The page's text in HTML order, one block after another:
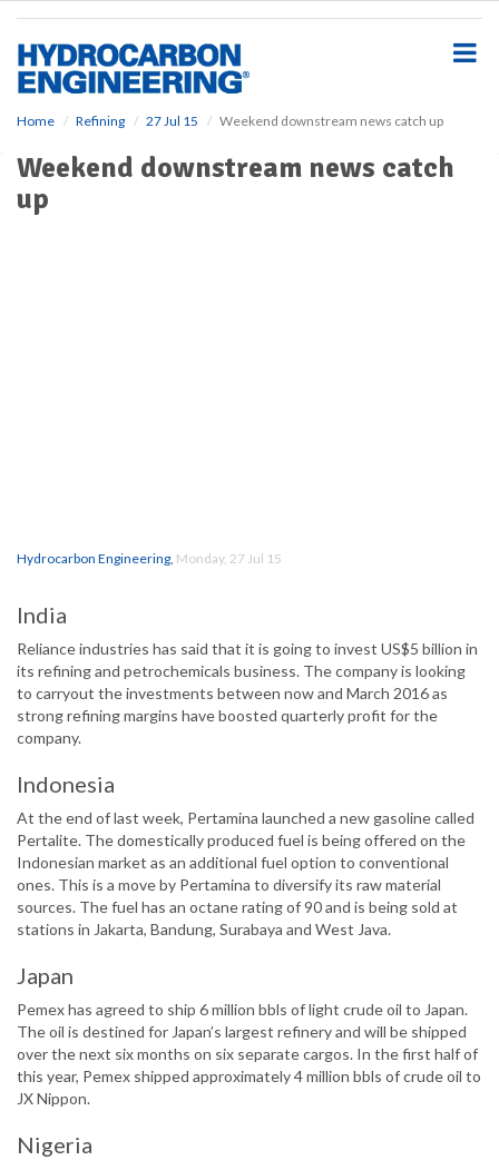
Home Refining 27 Jul 15 Weekend downstream news catch up
Weekend downstream news catch
up
Hydrocarbon Engineering, Monday, 27 Jul 15
India
Reliance industries has said that it is going to invest US$5 billion in
its refining and petrochemicals business. The company is looking
to carryout the investments between now and March 2016 as
strong refining margins have boosted quarterly profit for the
company.
Indonesia
At the end of last week, Pertamina launched a new gasoline called
Pertalite. The domestically produced fuel is being offered on the
Indonesian market as an additional fuel option to conventional
ones. This is a move by Pertamina to diversify its raw material
sources. The fuel has an octane rating of 90 and is being sold at
stations in Jakarta, Bandung, Surabaya and West Java.
Japan
Pemex has agreed to ship 6 million bbls of light crude oil to Japan.
The oil is destined for Japan’s largest refinery and will be shipped
over the next six months on six separate cargos. In the first half of
this year, Pemex shipped approximately 4 million bbls of crude oil to
JX Nippon.
Nigeria